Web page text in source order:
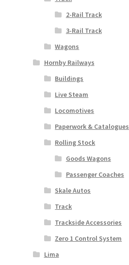
2-Rail Track
3-Rail Track
Wagons
Hornby Railways
Buildings
Live Steam
Locomotives
Paperwork & Catalogues
Rolling Stock
Goods Wagons
Passenger Coaches
Skale Autos
Track
Trackside Accessories
Zero 1 Control System
Lima